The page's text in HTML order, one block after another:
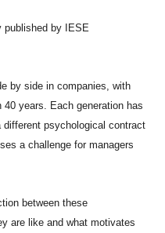
published by IESE
by side in companies, with
years. Each generation has
psychological contract
a challenge for managers
between these
are like and what motivates